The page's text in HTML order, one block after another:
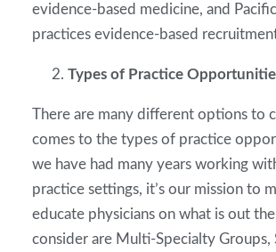
evidence-based medicine, and
practices evidence-based
Types of Practice
There are many different options to
comes to the types of practice
we have had many years working
practice settings, it’s our mission to
educate physicians on what is out
consider are Multi-Specialty Groups,